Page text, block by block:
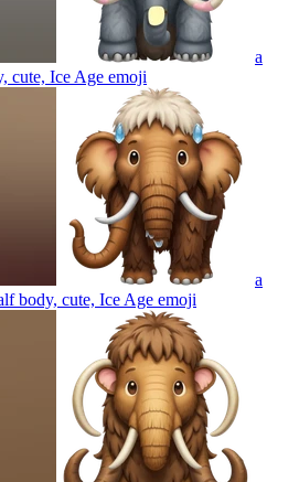
a
cute, Ice Age emoji
a
body, cute, Ice Age emoji